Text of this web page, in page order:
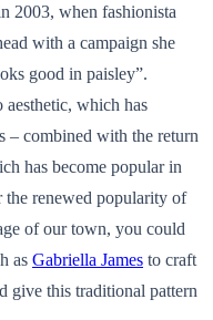
2003, when fashionista
with a campaign she
good in paisley”.
aesthetic, which has
– combined with the return
has become popular in
renewed popularity of
of our town, you could
as Gabriella James to craft
give this traditional pattern